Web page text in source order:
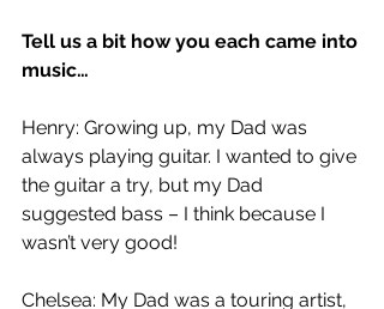
Tell us a bit how you each came into
music…
Henry: Growing up, my Dad was
always playing guitar. I wanted to give
the guitar a try, but my Dad
suggested bass – I think because I
wasn’t very good!
Chelsea: My Dad was a touring artist,